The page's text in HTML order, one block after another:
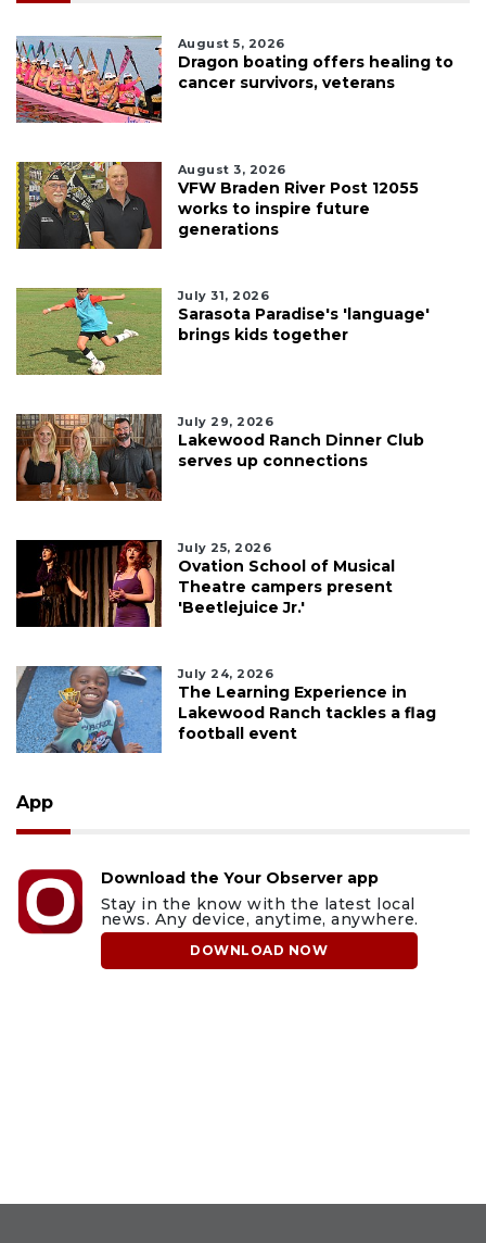
August 5, 2026
Dragon boating offers healing to
cancer survivors, veterans
August 3, 2026
VFW Braden River Post 12055
works to inspire future
generations
July 31, 2026
Sarasota Paradise's 'language'
brings kids together
July 29, 2026
Lakewood Ranch Dinner Club
serves up connections
July 25, 2026
Ovation School of Musical
Theatre campers present
'Beetlejuice Jr.'
July 24, 2026
The Learning Experience in
Lakewood Ranch tackles a flag
football event
App
Download the Your Observer app
Stay in the know with the latest local
news. Any device, anytime, anywhere.
DOWNLOAD NOW